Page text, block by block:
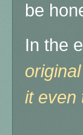
be
In the
it even